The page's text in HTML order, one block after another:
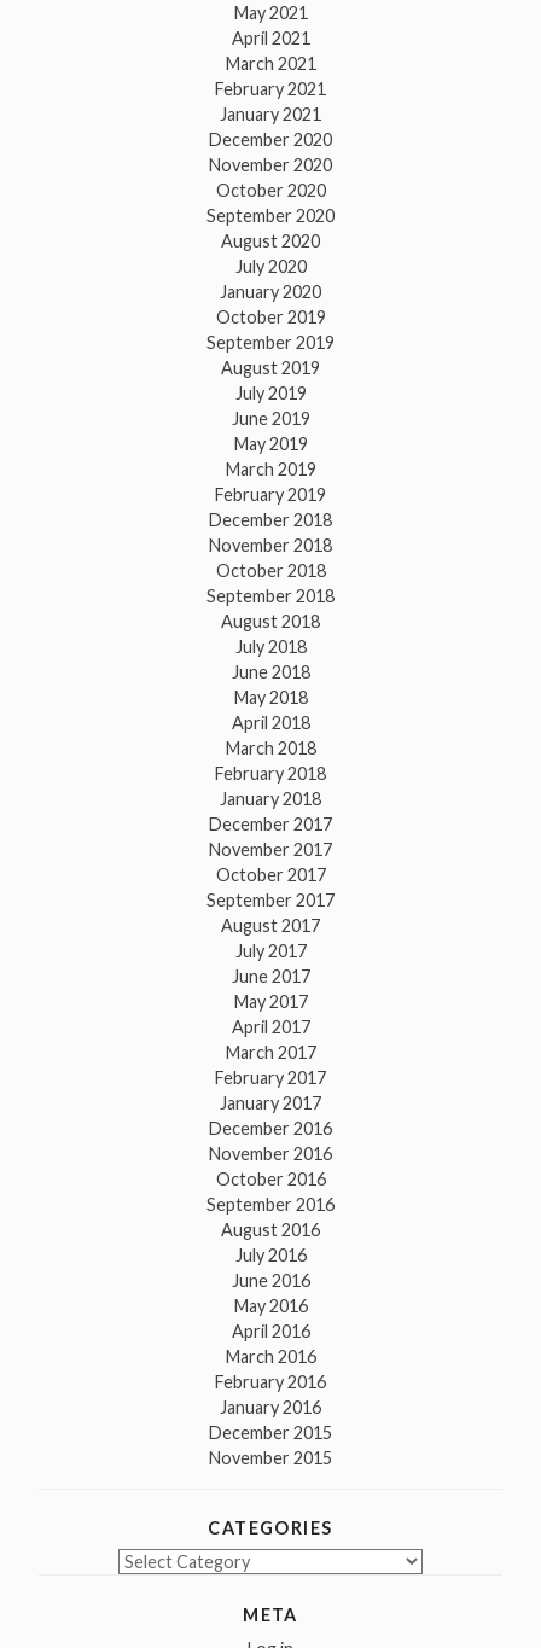
May 2021
April 2021
March 2021
February 2021
January 2021
December 2020
November 2020
October 2020
September 2020
August 2020
July 2020
January 2020
October 2019
September 2019
August 2019
July 2019
June 2019
May 2019
March 2019
February 2019
December 2018
November 2018
October 2018
September 2018
August 2018
July 2018
June 2018
May 2018
April 2018
March 2018
February 2018
January 2018
December 2017
November 2017
October 2017
September 2017
August 2017
July 2017
June 2017
May 2017
April 2017
March 2017
February 2017
January 2017
December 2016
November 2016
October 2016
September 2016
August 2016
July 2016
June 2016
May 2016
April 2016
March 2016
February 2016
January 2016
December 2015
November 2015
CATEGORIES
Categories
META